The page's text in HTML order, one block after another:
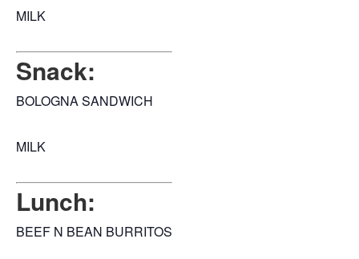
MILK
Snack:
BOLOGNA SANDWICH
MILK
Lunch:
BEEF N BEAN BURRITOS